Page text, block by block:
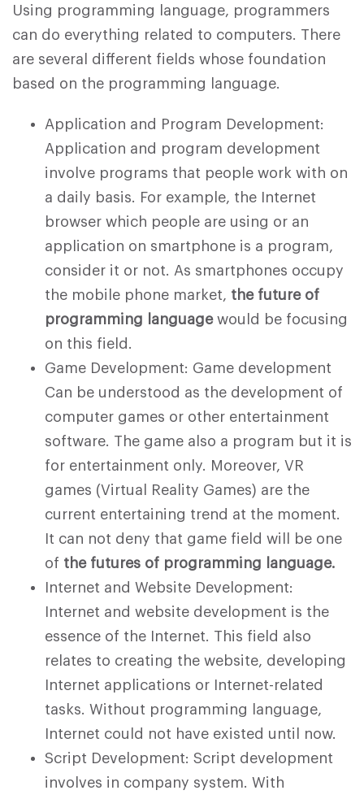
Using programming language, programmers
can do everything related to computers. There
are several different fields whose foundation
based on the programming language.
Application and Program Development:
Application and program development
involve programs that people work with on
a daily basis. For example, the Internet
browser which people are using or an
application on smartphone is a program,
consider it or not. As smartphones occupy
the mobile phone market, the future of
programming language would be focusing
on this field.
Game Development: Game development
Can be understood as the development of
computer games or other entertainment
software. The game also a program but it is
for entertainment only. Moreover, VR
games (Virtual Reality Games) are the
current entertaining trend at the moment.
It can not deny that game field will be one
of the futures of programming language.
Internet and Website Development:
Internet and website development is the
essence of the Internet. This field also
relates to creating the website, developing
Internet applications or Internet-related
tasks. Without programming language,
Internet could not have existed until now.
Script Development: Script development
involves in company system. With